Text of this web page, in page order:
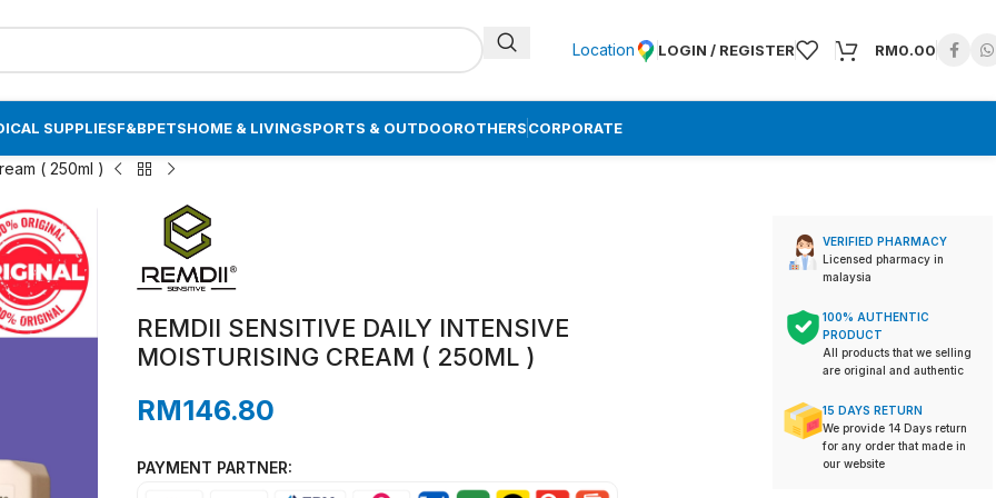
Location LOGIN / REGISTER RM0.00
SUPPLIESF&BPETSHOME & LIVINGSPORTS & OUTDOOROTHERSCORPORATE
( 250ml )
REMDII SENSITIVE DAILY INTENSIVE
MOISTURISING CREAM ( 250ML )
RM146.80
PAYMENT PARTNER:
VERIFIED PHARMACY
Licensed pharmacy in
malaysia
100% AUTHENTIC
PRODUCT
All products that we selling
are original and authentic
15 DAYS RETURN
We provide 14 Days return
for any order that made in
our website